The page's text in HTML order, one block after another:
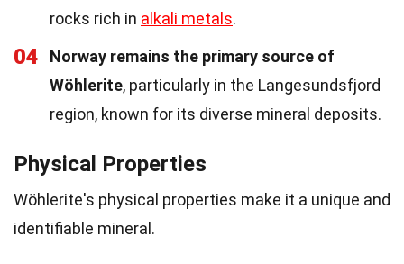
rocks rich in alkali metals.
04
Norway remains the primary source of
Wöhlerite, particularly in the Langesundsfjord
region, known for its diverse mineral deposits.
Physical Properties
Wöhlerite's physical properties make it a unique and
identifiable mineral.